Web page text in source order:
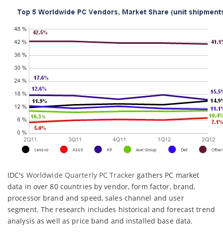
IDC's Worldwide Quarterly PC Tracker gathers PC market
data in over 80 countries by vendor, form factor, brand,
processor brand and speed, sales channel and user
segment. The research includes historical and forecast trend
analysis as well as price band and installed base data.